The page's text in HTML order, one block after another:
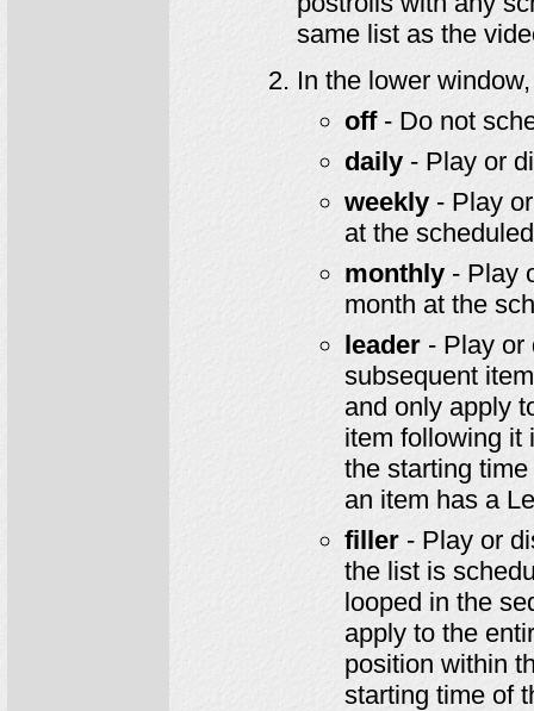
same list as the
In the lower
off- Do not
daily- Play or
weekly- Play
at the
monthly- Play
month at the
leader- Play or
subsequent
and only apply
item following it
the starting
an item has a
filler- Play or
the list is
looped in the
apply to the
position within
starting time of